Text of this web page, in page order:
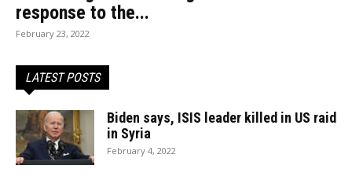
response to the...
February 23, 2022
LATEST POSTS
Biden says, ISIS leader killed in US raid
in Syria
February 4, 2022